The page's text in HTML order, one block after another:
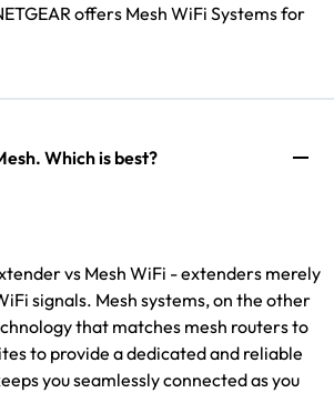
offers Mesh WiFi Systems for
Which is best?
vs Mesh WiFi - extenders merely
signals. Mesh systems, on the other
that matches mesh routers to
to provide a dedicated and reliable
you seamlessly connected as you